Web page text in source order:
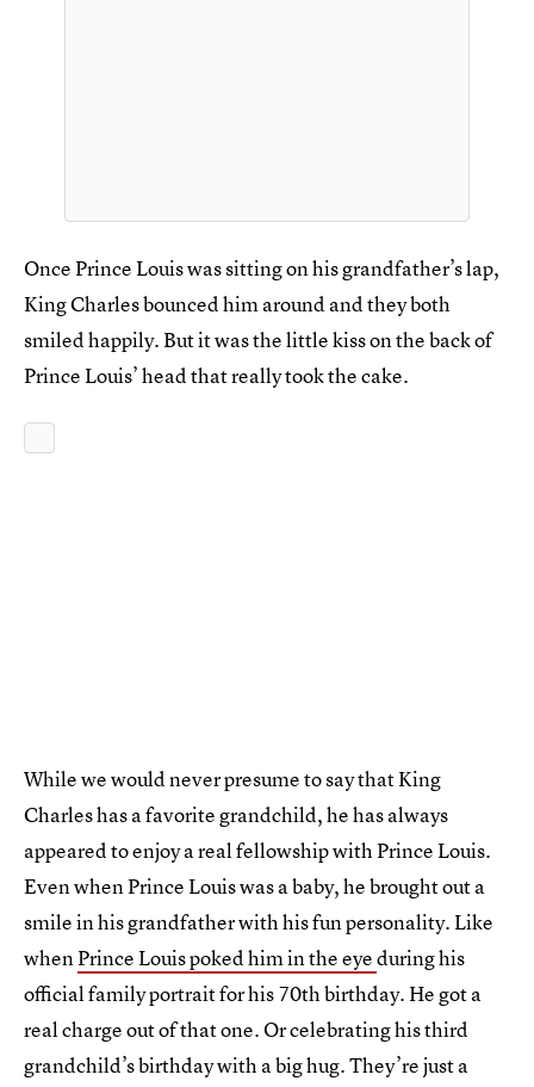
Once Prince Louis was sitting on his grandfather’s lap,
King Charles bounced him around and they both
smiled happily. But it was the little kiss on the back of
Prince Louis’ head that really took the cake.
While we would never presume to say that King
Charles has a favorite grandchild, he has always
appeared to enjoy a real fellowship with Prince Louis.
Even when Prince Louis was a baby, he brought out a
smile in his grandfather with his fun personality. Like
whenPrince Louis poked him in the eyeduring his
official family portrait for his 70th birthday. He got a
real charge out of that one. Or celebrating his third
grandchild’s birthday with a big hug. They’re just a